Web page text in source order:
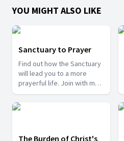
YOU MIGHT ALSO LIKE
Sanctuary to Prayer
Find out how the Sanctuary
will lead you to a more
prayerful life. Join with me
as we take a tour into the
Sanctuary.
The Burden of Christ's